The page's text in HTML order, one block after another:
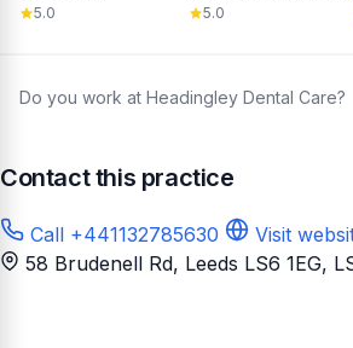
5.0 5.0
Do you work at Headingley Dental Care?
Contact this practice
Call +441132785630 Visit
58 Brudenell Rd, Leeds LS6 1EG,